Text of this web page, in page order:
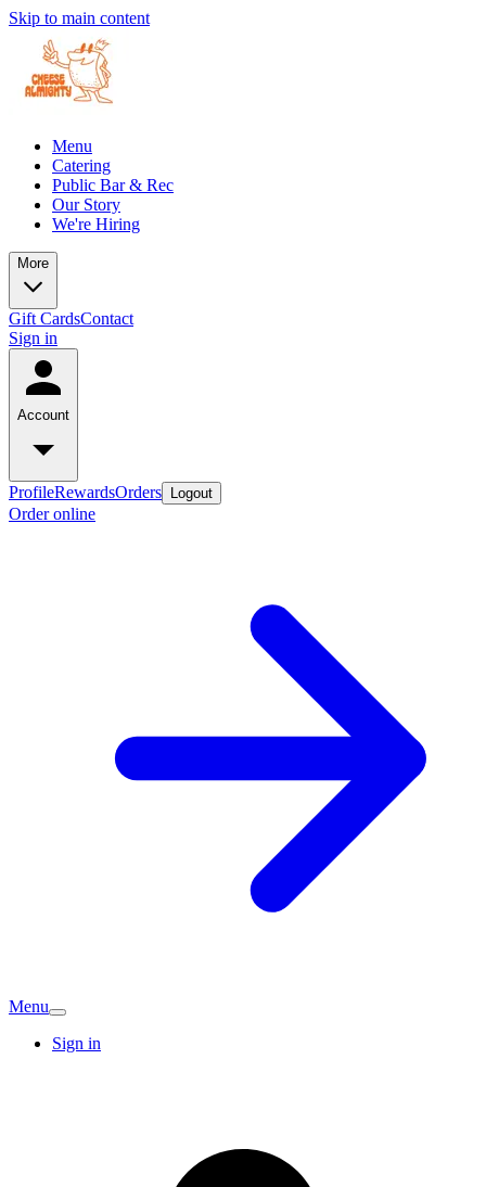
Skip to main content
Menu
Catering
Public Bar & Rec
Our Story
We're Hiring
More
Gift CardsContact
Sign in
Account
ProfileRewardsOrders Logout
Order online
Menu
Sign in